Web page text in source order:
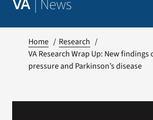
VA | News
Resources
VA Podcast Network
Home
Research
VA Research Wrap Up: New
pressure and Parkinson’s disease